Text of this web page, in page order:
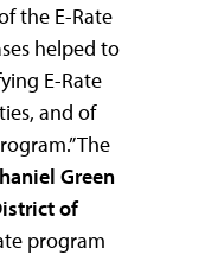
the E-Rate
helped to
E-Rate
and of
The
Green
of
program